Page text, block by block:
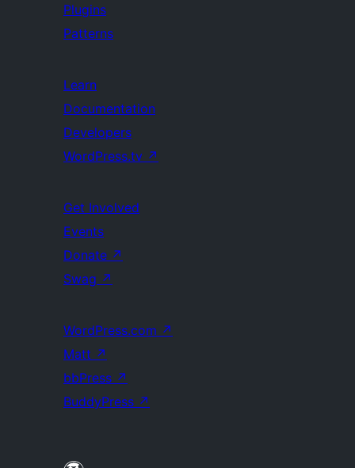
Plugins
Patterns
Learn
Documentation
Developers
WordPress.tv ↗
Get Involved
Events
Donate ↗
Swag ↗
WordPress.com ↗
Matt ↗
bbPress ↗
BuddyPress ↗